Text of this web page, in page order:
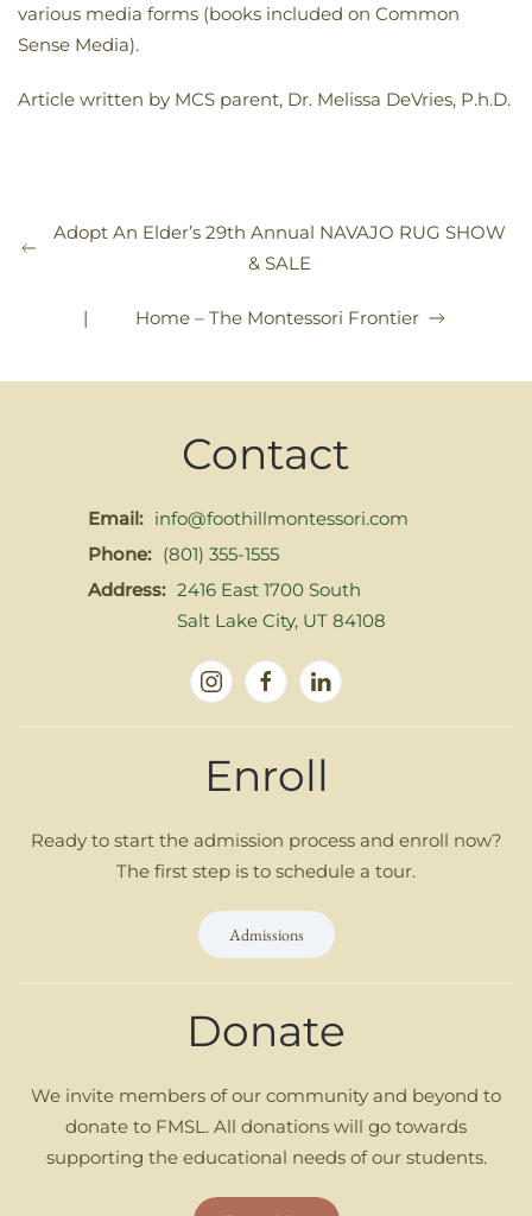
various media forms (books included on Common
Sense Media).
Article written by MCS parent, Dr. Melissa DeVries, P.h.D.
Adopt An Elder’s 29th Annual NAVAJO RUG SHOW
& SALE
| Home – The Montessori Frontier
Contact
Email: info@foothillmontessori.com
Phone: (801) 355-1555
Address: 2416 East 1700 South
Salt Lake City, UT 84108
Enroll
Ready to start the admission process and enroll now?
The first step is to schedule a tour.
Admissions
Donate
We invite members of our community and beyond to
donate to FMSL. All donations will go towards
supporting the educational needs of our students.